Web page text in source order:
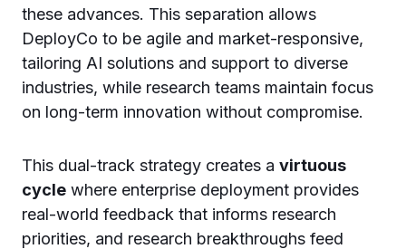
these advances. This separation allows
DeployCo to be agile and market-responsive,
tailoring AI solutions and support to diverse
industries, while research teams maintain focus
on long-term innovation without compromise.
This dual-track strategy creates a virtuous
cycle where enterprise deployment provides
real-world feedback that informs research
priorities, and research breakthroughs feed